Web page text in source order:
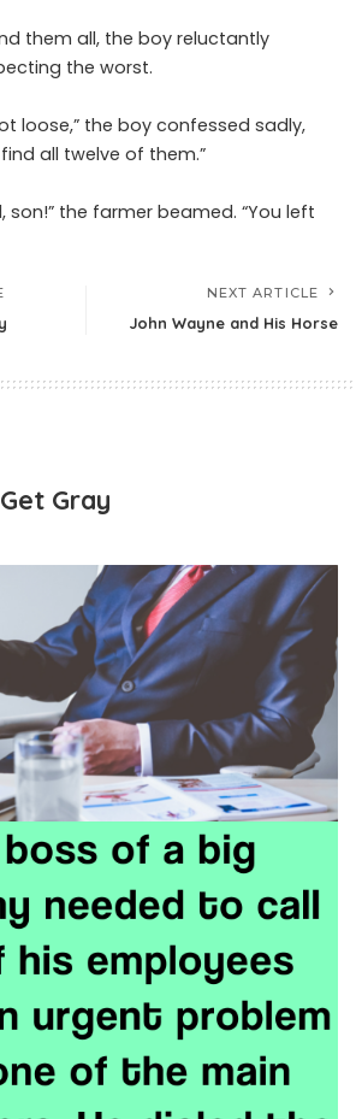
them all, the boy reluctantly
the worst.
loose,” the boy confessed sadly,
all twelve of them.”
son!” the farmer beamed. “You left
NEXT ARTICLE
John Wayne and His Horse
Gray